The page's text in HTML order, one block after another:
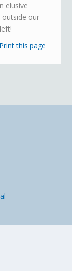
elusive
outside our
Print this page